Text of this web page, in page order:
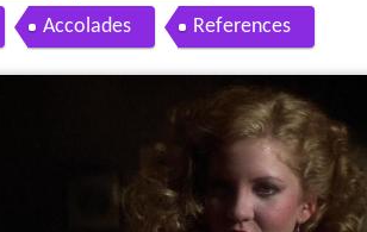
Accolades References